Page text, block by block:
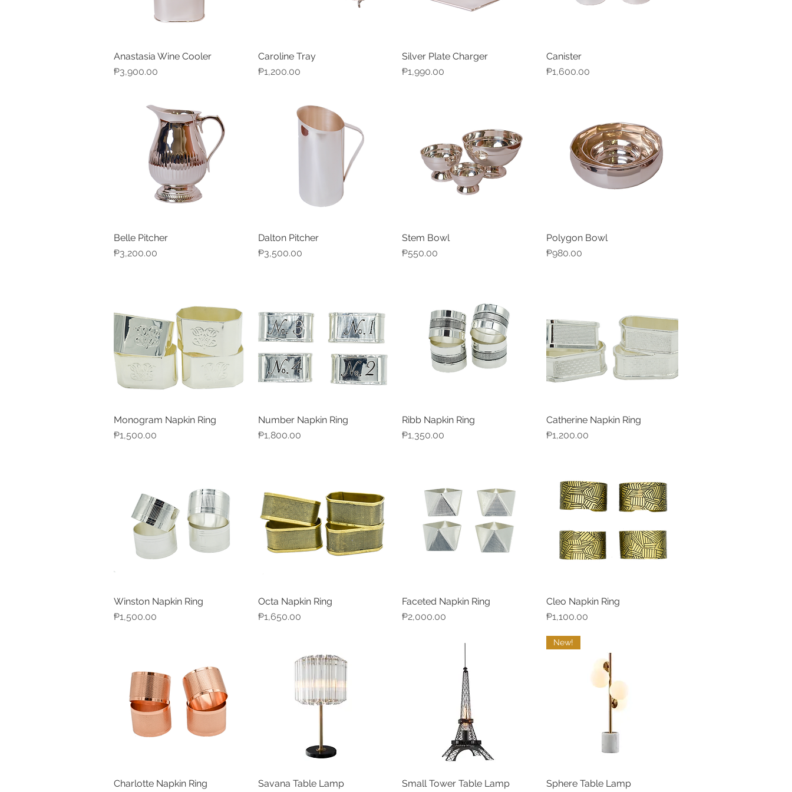
Quick View
Anastasia Wine Cooler
Price
₱3,900.00
Quick View
Caroline Tray
Price
₱1,200.00
Quick View
Silver Plate Charger
Price
₱1,990.00
Canister
Price
₱1,600.00
Quick View
Belle Pitcher
Price
₱3,200.00
Quick View
Dalton Pitcher
Price
₱3,500.00
Quick View
Stem Bowl
Price
₱550.00
Quick View
Polygon Bowl
Price
₱980.00
Quick View
Monogram Napkin Ring
Price
₱1,500.00
Quick View
Number Napkin Ring
Price
₱1,800.00
Quick View
Ribb Napkin Ring
Price
₱1,350.00
Quick View
Catherine Napkin Ring
Price
₱1,200.00
Quick View
Winston Napkin Ring
Price
₱1,500.00
Quick View
Octa Napkin Ring
Price
₱1,650.00
Quick View
Faceted Napkin Ring
Price
₱2,000.00
Quick View
Cleo Napkin Ring
Price
₱1,100.00
Quick View
Charlotte Napkin Ring Quick View
Savana Table Lamp Quick View
Small Tower Table Lamp Quick View
New!
Sphere Table Lamp